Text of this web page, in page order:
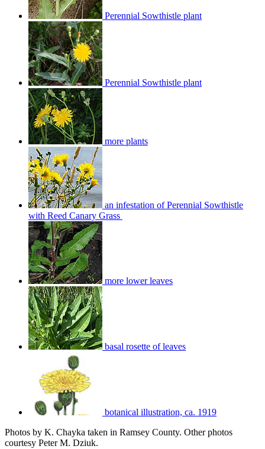
Perennial Sowthistle plant
Perennial Sowthistle plant
more plants
an infestation of Perennial Sowthistle
with Reed Canary Grass
more lower leaves
basal rosette of leaves
botanical illustration, ca. 1919
Photos by K. Chayka taken in Ramsey County. Other photos
courtesy Peter M. Dziuk.